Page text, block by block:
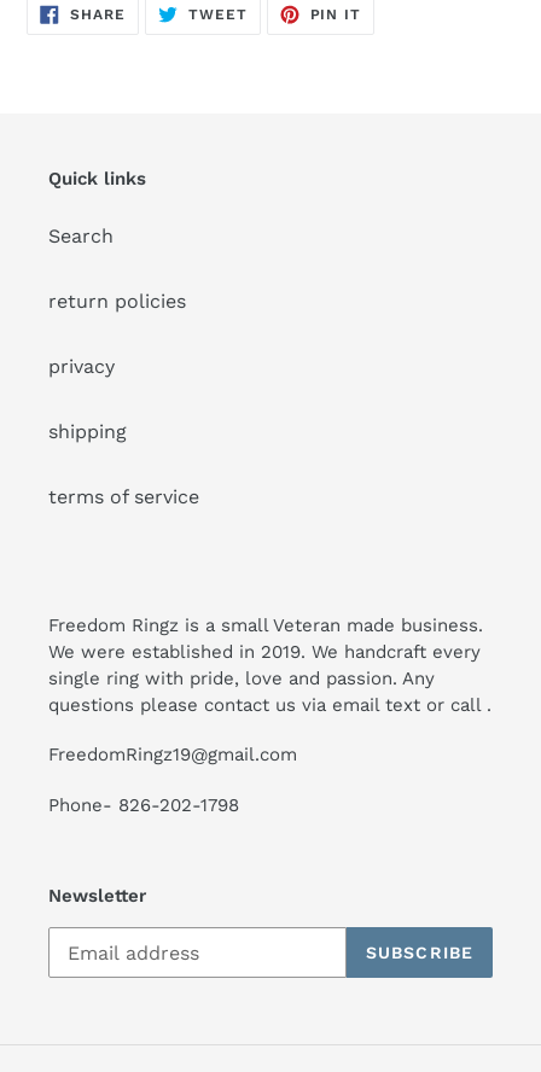
SHARE SHARE
ON
TWEETTWEET
PIN IT
Quick links
Search
return policies
privacy
shipping
terms of service
Freedom Ringz is a small Veteran made business.
We were established in 2019. We handcraft every
single ring with pride, love and passion. Any
questions please contact us via email text or call .
FreedomRingz19@gmail.com
Phone- 826-202-1798
Newsletter
SUBSCRIBE